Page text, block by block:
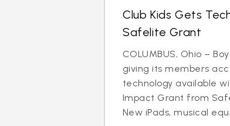
Club Kids Gets
Safelite Grant
COLUMBUS, Ohio –
giving its members
technology available
Impact Grant from
New iPads, musical